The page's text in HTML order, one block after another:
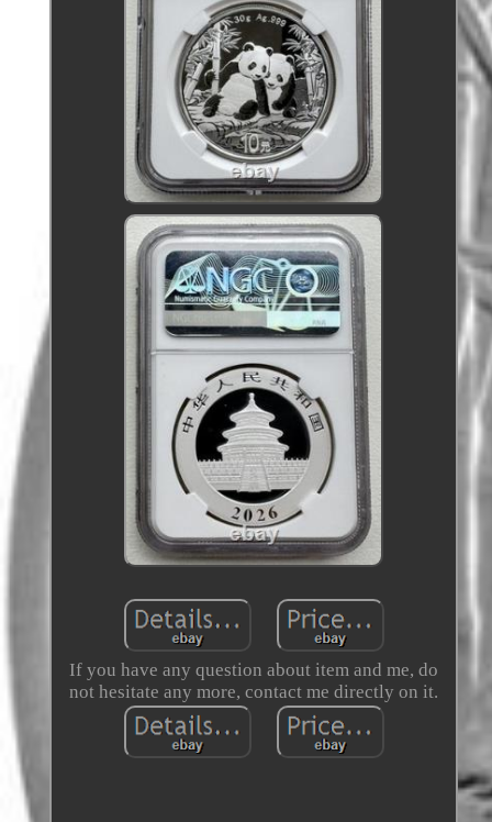
If you have any question about item and me, do
not hesitate any more, contact me directly on it.